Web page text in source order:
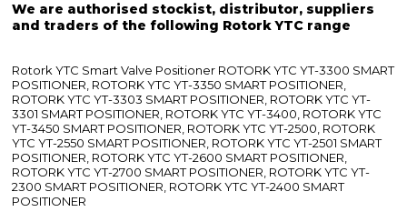
We are authorised stockist, distributor, suppliers
and traders of the following Rotork YTC range
Rotork YTC Smart Valve Positioner ROTORK YTC YT-3300 SMART
POSITIONER, ROTORK YTC YT-3350 SMART POSITIONER,
ROTORK YTC YT-3303 SMART POSITIONER, ROTORK YTC YT-
3301 SMART POSITIONER, ROTORK YTC YT-3400, ROTORK YTC
YT-3450 SMART POSITIONER, ROTORK YTC YT-2500, ROTORK
YTC YT-2550 SMART POSITIONER, ROTORK YTC YT-2501 SMART
POSITIONER, ROTORK YTC YT-2600 SMART POSITIONER,
ROTORK YTC YT-2700 SMART POSITIONER, ROTORK YTC YT-
2300 SMART POSITIONER, ROTORK YTC YT-2400 SMART
POSITIONER